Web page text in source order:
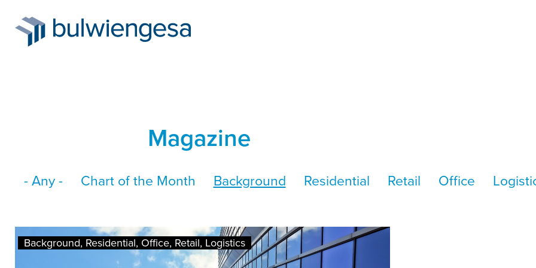
content
Magazine
- Any - Chart of the Month Background Residential Retail Office
Background, Residential, Office, Retail, Logistics